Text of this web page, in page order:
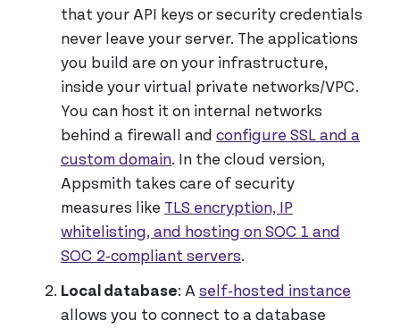
that your API keys or security credentials
never leave your server. The applications
you build are on your infrastructure,
inside your virtual private networks/VPC.
You can host it on internal networks
behind a firewall and configure SSL and a
custom domain. In the cloud version,
Appsmith takes care of security
measures like TLS encryption, IP
whitelisting, and hosting on SOC 1 and
SOC 2-compliant servers.
Local database: A self-hosted instance
allows you to connect to a database